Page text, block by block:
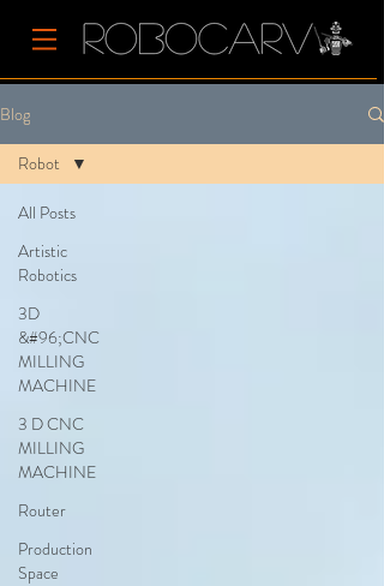
Blog
All Posts
Artistic
Robotics
3D
&#96;CNC
MILLING
MACHINE
3 D CNC
MILLING
MACHINE
Router
Production
Space
Robot